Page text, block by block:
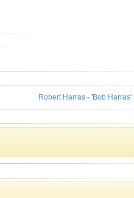
Robert Harras - 'Bob Harras'